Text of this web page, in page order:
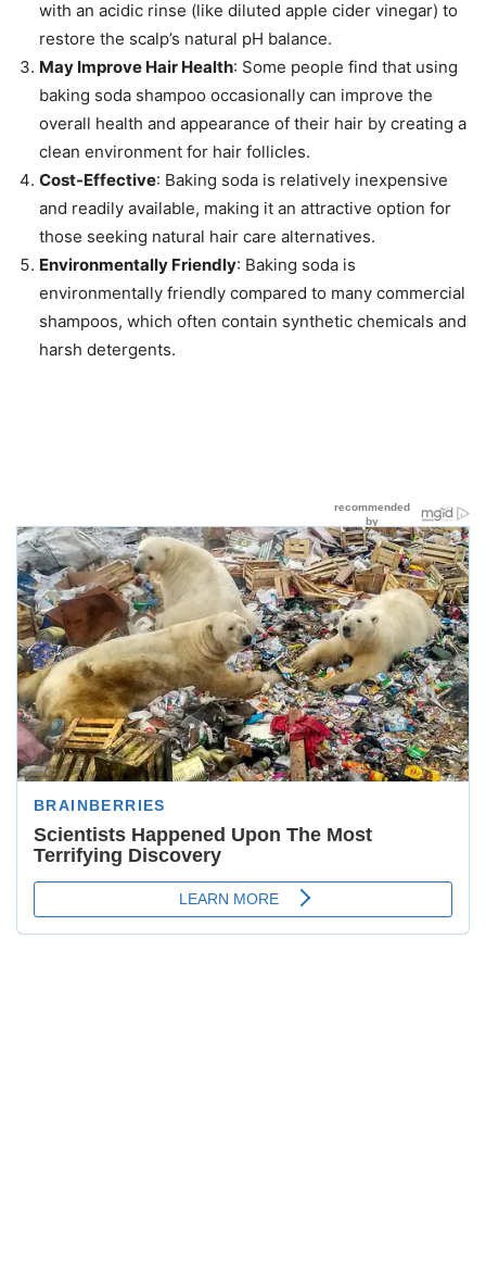
with an acidic rinse (like diluted apple cider vinegar) to
restore the scalp’s natural pH balance.
May Improve Hair Health: Some people find that using
baking soda shampoo occasionally can improve the
overall health and appearance of their hair by creating a
clean environment for hair follicles.
Cost-Effective: Baking soda is relatively inexpensive
and readily available, making it an attractive option for
those seeking natural hair care alternatives.
Environmentally Friendly: Baking soda is
environmentally friendly compared to many commercial
shampoos, which often contain synthetic chemicals and
harsh detergents.